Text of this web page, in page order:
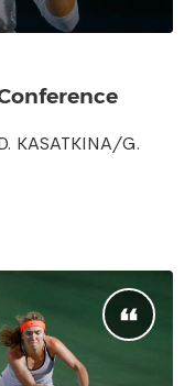
KASATKINA/G.